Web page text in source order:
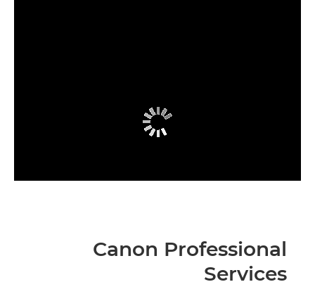
Canon Professional
Services